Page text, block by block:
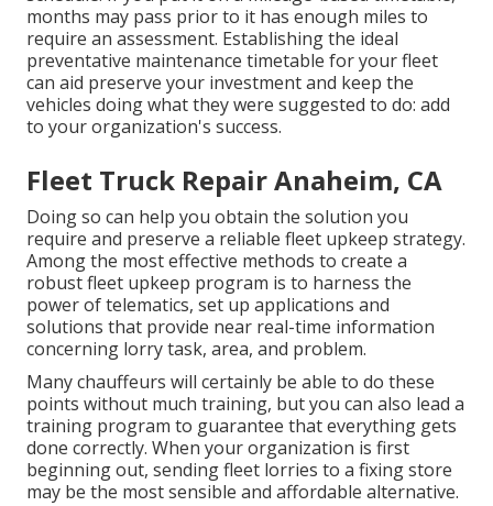
months may pass prior to it has enough miles to
require an assessment. Establishing the ideal
preventative maintenance timetable for your fleet
can aid preserve your investment and keep the
vehicles doing what they were suggested to do: add
to your organization's success.
Fleet Truck Repair Anaheim, CA
Doing so can help you obtain the solution you
require and preserve a reliable fleet upkeep strategy.
Among the most effective methods to create a
robust fleet upkeep program is to harness the
power oftelematics, set up applications and
solutions that provide near real-time information
concerning lorry task, area, and problem.
Many chauffeurs will certainly be able to do these
points without much training, but you can also lead a
training program to guarantee that everything gets
done correctly. When your organization is first
beginning out, sending fleet lorries to a fixing store
may be the most sensible and affordable alternative.